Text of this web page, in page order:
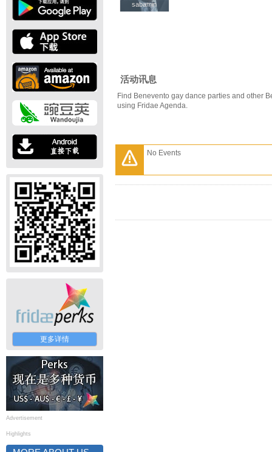
更多详情
Advertisement
Highlights
sabamin
sabamin
活动讯息
Find Benevento gay dance parties and other
using Fridae Agenda.
No Events